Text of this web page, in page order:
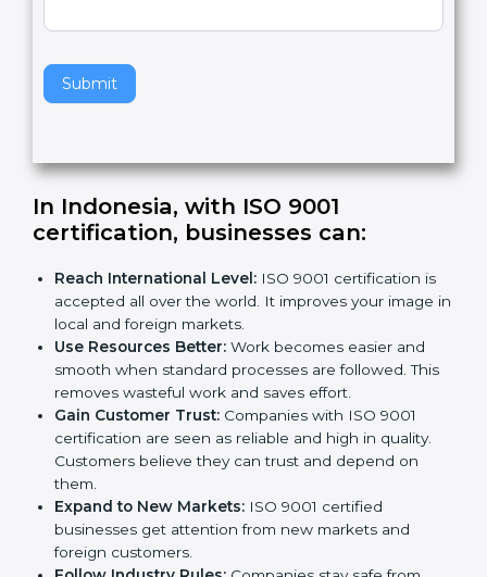
Submit
e
h
i
i
l
d
In Indonesia, with ISO 9001
certification, businesses can:
Reach International Level: ISO 9001 certification is
accepted all over the world. It improves your image
in local and foreign markets.
Use Resources Better: Work becomes easier and
smooth when standard processes are followed.
This removes wasteful work and saves effort.
Gain Customer Trust: Companies with ISO 9001
certification are seen as reliable and high in quality.
Customers believe they can trust and depend on
them.
Expand to New Markets: ISO 9001 certified
businesses get attention from new markets and
foreign customers.